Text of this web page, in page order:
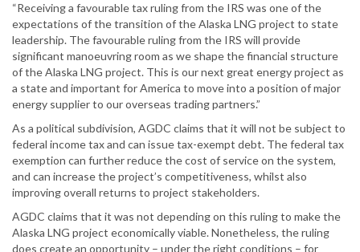
“Receiving a favourable tax ruling from the IRS was one of the
expectations of the transition of the Alaska LNG project to state
leadership. The favourable ruling from the IRS will provide
significant manoeuvring room as we shape the financial structure
of the Alaska LNG project. This is our next great energy project as
a state and important for America to move into a position of major
energy supplier to our overseas trading partners.”
As a political subdivision, AGDC claims that it will not be subject to
federal income tax and can issue tax-exempt debt. The federal tax
exemption can further reduce the cost of service on the system,
and can increase the project’s competitiveness, whilst also
improving overall returns to project stakeholders.
AGDC claims that it was not depending on this ruling to make the
Alaska LNG project economically viable. Nonetheless, the ruling
does create an opportunity – under the right conditions – for